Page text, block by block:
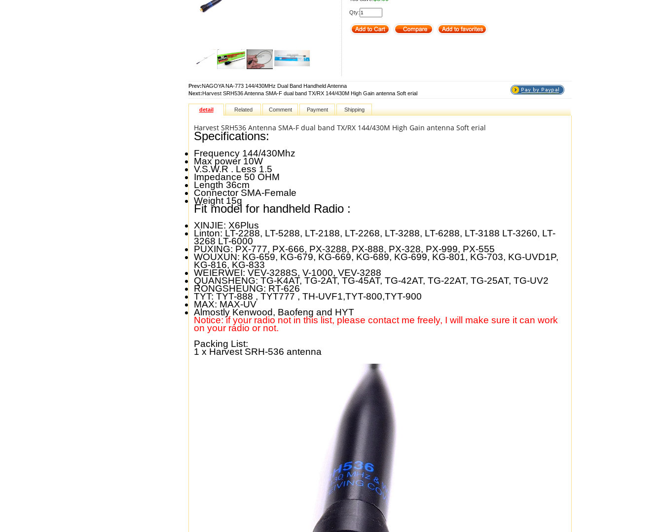
Qty:
Prev:NAGOYA NA-773 144/430MHz Dual Band Handheld Antenna
Next:Harvest SRH536 Antenna SMA-F dual band TX/RX 144/430M High Gain antenna Soft erial
detail Related Comment Payment Shipping
Harvest SRH536 Antenna SMA-F dual band TX/RX 144/430M High Gain antenna Soft erial
Specifications:
Frequency 144/430Mhz
Max power 10W
V.S.W.R . Less 1.5
Impedance 50 OHM
Length 36cm
Connector SMA-Female
Weight 15g
Fit model for handheld Radio :
XINJIE: X6Plus
Linton: LT-2288, LT-5288, LT-2188, LT-2268, LT-3288, LT-6288, LT-3188 LT-3260, LT-
3268 LT-6000
PUXING: PX-777, PX-666, PX-3288, PX-888, PX-328, PX-999, PX-555
WOUXUN: KG-659, KG-679, KG-669, KG-689, KG-699, KG-801, KG-703, KG-UVD1P,
KG-816, KG-833
WEIERWEI: VEV-3288S, V-1000, VEV-3288
QUANSHENG: TG-K4AT, TG-2AT, TG-45AT, TG-42AT, TG-22AT, TG-25AT, TG-UV2
RONGSHEUNG: RT-626
TYT: TYT-888 , TYT777 , TH-UVF1,TYT-800,TYT-900
MAX: MAX-UV
Almostly Kenwood, Baofeng and HYT
Notice: if your radio not in this list, please contact me freely, I will make sure it can work
on your radio or not.
Packing List:
1 x Harvest SRH-536 antenna